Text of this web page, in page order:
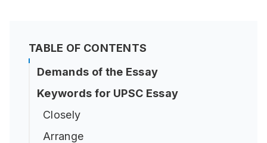
TABLE OF CONTENTS
Demands of the Essay
Keywords for UPSC Essay
Closely
Arrange